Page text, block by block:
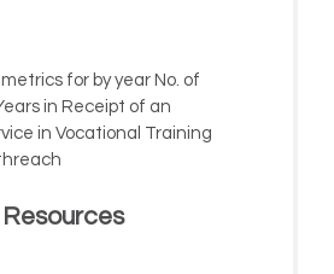
for by year No. of
in Receipt of an
in Vocational Training